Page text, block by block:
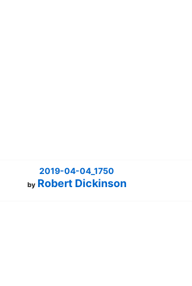
2019-04-04_1750
by Robert Dickinson